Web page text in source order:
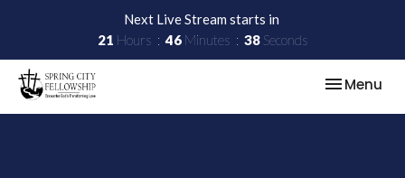
Next Live Stream starts in
21 Hours 46 Minutes 38Seconds
Toggle
Menu